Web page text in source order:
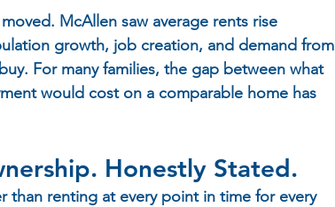
McAllen saw average rents rise
growth, job creation, and demand from
For many families, the gap between what
would cost on a comparable home has
Honestly Stated.
than renting at every point in time for every